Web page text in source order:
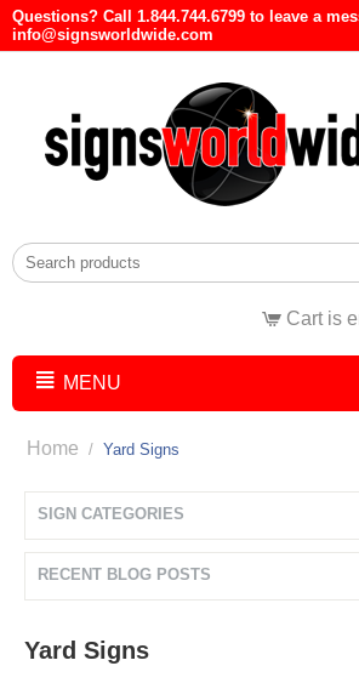
Questions? Call 1.844.744.6799 to leave a
info@signsworldwide.com
Cart is
MENU
Home / Yard Signs
SIGN CATEGORIES
RECENT BLOG POSTS
Yard Signs